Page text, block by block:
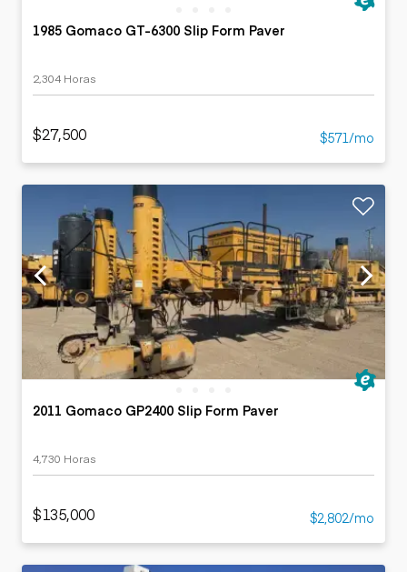
1985 Gomaco GT-6300 Slip Form Paver
2,304 Horas
$27,500 $571/mo
2011 Gomaco GP2400 Slip Form Paver
4,730 Horas
$135,000 $2,802/mo